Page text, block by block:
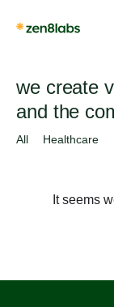
we create
and the
All Healthcare
It seems